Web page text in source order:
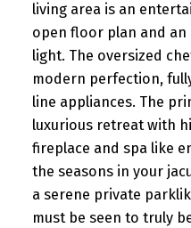
living area is an
open floor plan and
light. The oversized
modern perfection,
line appliances. The
luxurious retreat with
fireplace and spa like
the seasons in your
a serene private
must be seen to truly